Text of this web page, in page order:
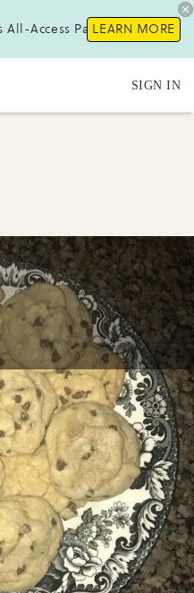
All-Access Pass!LEARN MORE
SIGN IN